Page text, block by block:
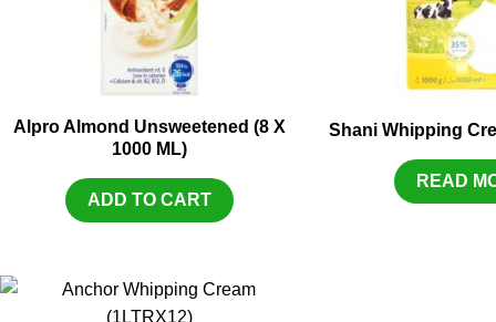
Alpro Almond Unsweetened (8 X
1000 ML)
ADD TO CART
Shani Whipping
READ